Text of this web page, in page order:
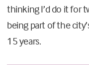
thinking I’d do it for
being part of the
15 years.